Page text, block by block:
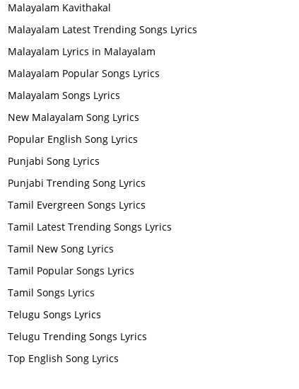
Malayalam Kavithakal
Malayalam Latest Trending Songs Lyrics
Malayalam Lyrics in Malayalam
Malayalam Popular Songs Lyrics
Malayalam Songs Lyrics
New Malayalam Song Lyrics
Popular English Song Lyrics
Punjabi Song Lyrics
Punjabi Trending Song Lyrics
Tamil Evergreen Songs Lyrics
Tamil Latest Trending Songs Lyrics
Tamil New Song Lyrics
Tamil Popular Songs Lyrics
Tamil Songs Lyrics
Telugu Songs Lyrics
Telugu Trending Songs Lyrics
Top English Song Lyrics